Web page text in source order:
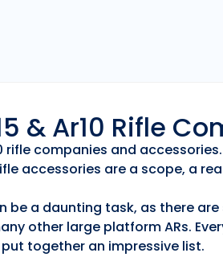
& Ar10 Rifle
companies and
accessories are a scope, a
be a daunting task, as there
other large platform ARs.
together an impressive list.